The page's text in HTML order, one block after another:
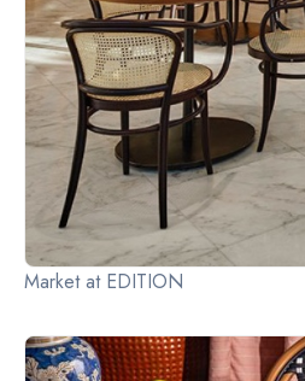
Market at EDITION